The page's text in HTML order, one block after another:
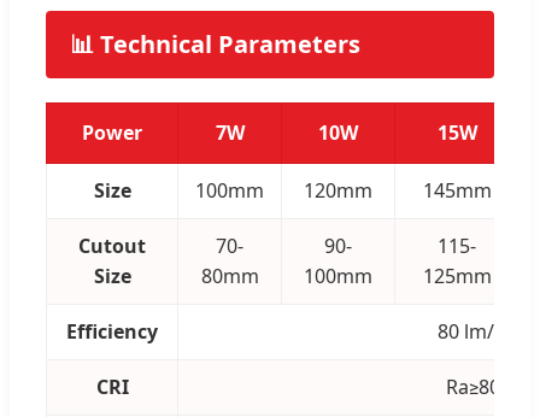
📊 Technical Parameters
Power 7W 10W 15W
Size 100mm 120mm 145mm
Cutout
Size
70-
80mm
90-
100mm
115-
125mm
Efficiency 80 lm/w
CRI Ra≥80